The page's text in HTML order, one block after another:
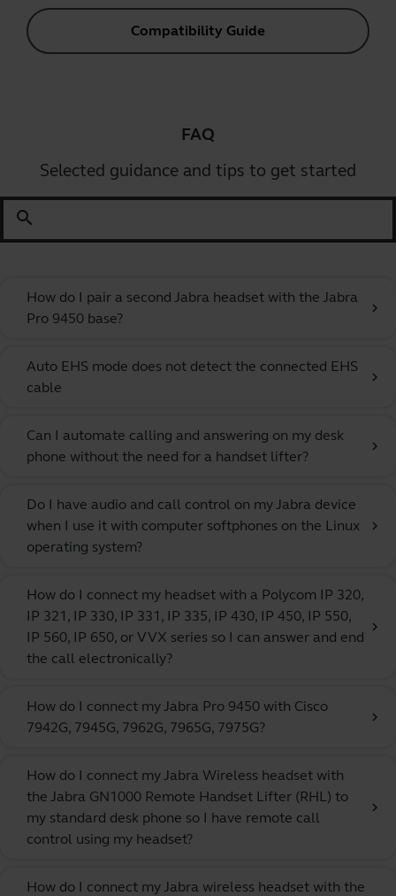
Compatibility Guide
FAQ
Selected guidance and tips to get started
search
How do I pair a second Jabra headset with the Jabra
Pro 9450 base?
chevron_right
Auto EHS mode does not detect the connected EHS
cable
chevron_right
Can I automate calling and answering on my desk
phone without the need for a handset lifter?
chevron_right
Do I have audio and call control on my Jabra device
when I use it with computer softphones on the Linux
operating system?
chevron_right
How do I connect my headset with a Polycom IP 320,
IP 321, IP 330, IP 331, IP 335, IP 430, IP 450, IP 550,
IP 560, IP 650, or VVX series so I can answer and end
the call electronically?
chevron_right
How do I connect my Jabra Pro 9450 with Cisco
7942G, 7945G, 7962G, 7965G, 7975G?
chevron_right
How do I connect my Jabra Wireless headset with
the Jabra GN1000 Remote Handset Lifter (RHL) to
my standard desk phone so I have remote call
control using my headset?
chevron_right
How do I connect my Jabra wireless headset with the